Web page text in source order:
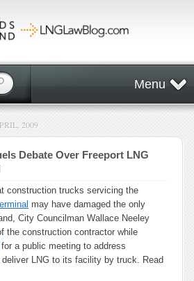
Menu
2009
Debate Over Freeport LNG
construction trucks servicing the
may have damaged the only
City Councilman Wallace Neeley
the construction contractor while
for a public meeting to address
deliver LNG to its facility by truck. Read